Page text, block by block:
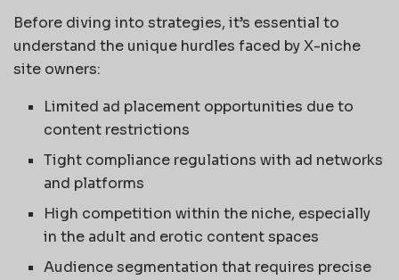
Before diving into strategies, it’s essential to
understand the unique hurdles faced by X-niche
site owners:
Limited ad placement opportunities due to
content restrictions
Tight compliance regulations with ad networks
and platforms
High competition within the niche, especially
in the adult and erotic content spaces
Audience segmentation that requires precise